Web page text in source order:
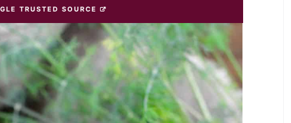
TRUSTED SOURCE